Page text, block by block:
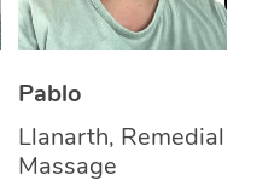
Pablo
Llanarth, Remedial
Massage
Traditional Chinese
Oncology Massage
Trigger Point
Therapy
View All Locations